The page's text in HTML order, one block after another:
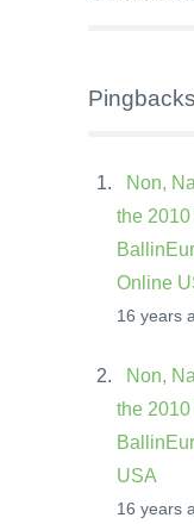
Non,
the
Online
16 years
Non,
the
USA
16 years